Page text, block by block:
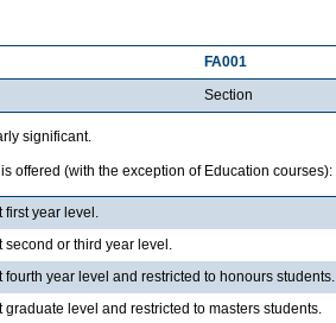
FA001
Section
significant.
offered (with the exception of Education courses):
first year level.
second or third year level.
year level and restricted to honours students.
level and restricted to masters students.